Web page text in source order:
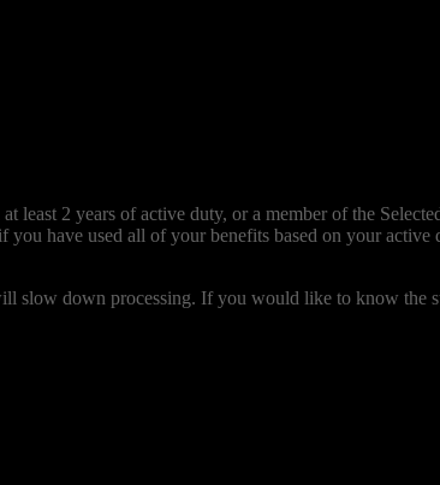
2 years of active duty, or a member of the
have used all of your benefits based on your
slow down processing. If you would like to know the